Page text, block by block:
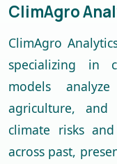
ClimAgro
ClimAgro
specializing in
models
agriculture, and
climate risks
across past,